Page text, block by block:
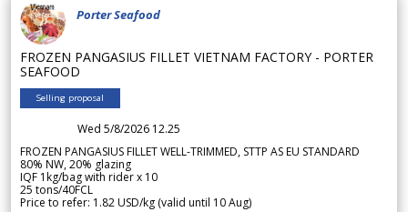
Porter Seafood
FROZEN PANGASIUS FILLET VIETNAM FACTORY - PORTER
SEAFOOD
Selling proposal
Wed 5/8/2026 12.25
FROZEN PANGASIUS FILLET WELL-TRIMMED, STTP AS EU STANDARD
80% NW, 20% glazing
IQF 1kg/bag with rider x 10
25 tons/40FCL
Price to refer: 1.82 USD/kg (valid until 10 Aug)